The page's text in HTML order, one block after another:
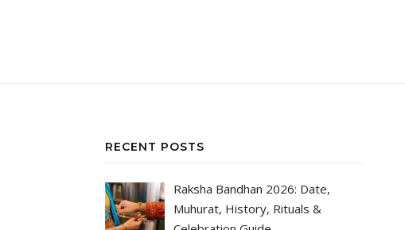
RECENT POSTS
Raksha Bandhan 2026: Date,
Muhurat, History, Rituals &